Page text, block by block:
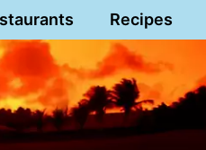
Recipes